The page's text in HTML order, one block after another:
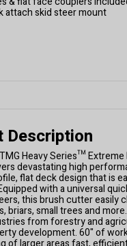
attach skid steer mount
Description
Heavy Series™
devastating high
flat deck design that is
with a universal
this brush cutter easily
briars, small trees and
from forestry and
development. 60" of